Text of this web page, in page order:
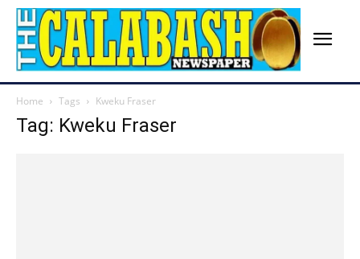
Home Tags Kweku Fraser
Tag: Kweku Fraser